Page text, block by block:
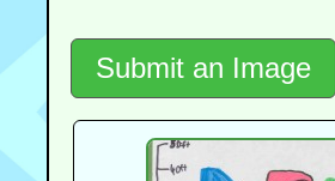
Submit an Image